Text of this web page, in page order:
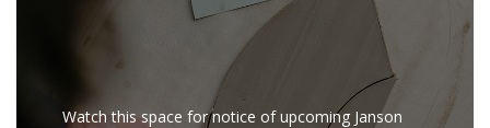
Watch this space for notice of upcoming Janson